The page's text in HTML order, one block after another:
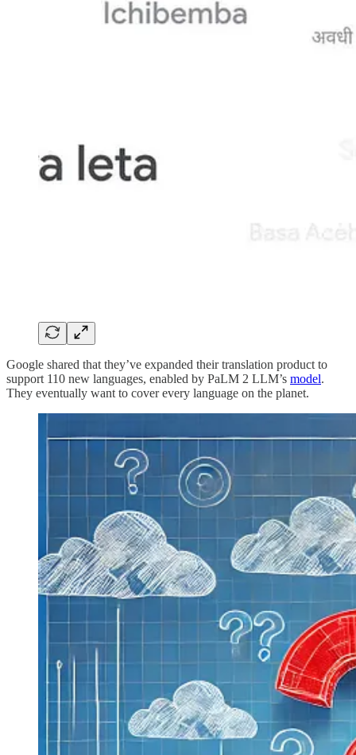
Google shared that they’ve expanded their translation product to
support 110 new languages, enabled by PaLM 2 LLM’s model.
They eventually want to cover every language on the planet.